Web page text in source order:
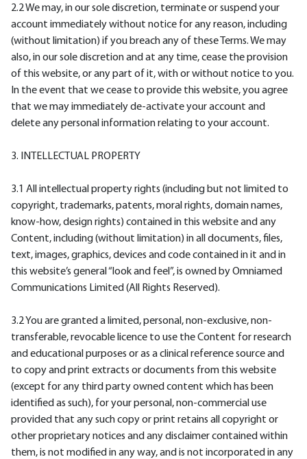
2.2 We may, in our sole discretion, terminate or suspend your
account immediately without notice for any reason, including
(without limitation) if you breach any of these Terms. We may
also, in our sole discretion and at any time, cease the provision
of this website, or any part of it, with or without notice to you.
In the event that we cease to provide this website, you agree
that we may immediately de-activate your account and
delete any personal information relating to your account.
3. INTELLECTUAL PROPERTY
3.1 All intellectual property rights (including but not limited to
copyright, trademarks, patents, moral rights, domain names,
know-how, design rights) contained in this website and any
Content, including (without limitation) in all documents, files,
text, images, graphics, devices and code contained in it and in
this website’s general “look and feel”, is owned by Omniamed
Communications Limited (All Rights Reserved).
3.2 You are granted a limited, personal, non-exclusive, non-
transferable, revocable licence to use the Content for research
and educational purposes or as a clinical reference source and
to copy and print extracts or documents from this website
(except for any third party owned content which has been
identified as such), for your personal, non-commercial use
provided that any such copy or print retains all copyright or
other proprietary notices and any disclaimer contained within
them, is not modified in any way, and is not incorporated in any